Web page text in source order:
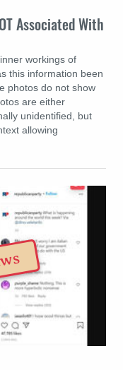
Associated With
workings of
this information been
photos do not show
are either
unidentified, but
allowing